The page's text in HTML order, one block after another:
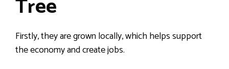
Tree
Firstly, they are grown locally, which helps support
the economy and create jobs.